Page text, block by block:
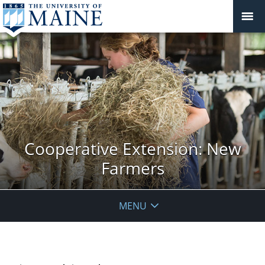
Cooperative Extension: New
Farmers
MENU